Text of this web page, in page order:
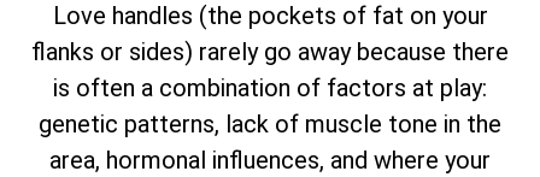
Love handles (the pockets of fat on your
flanks or sides) rarely go away because there
is often a combination of factors at play:
genetic patterns, lack of muscle tone in the
area, hormonal influences, and where your